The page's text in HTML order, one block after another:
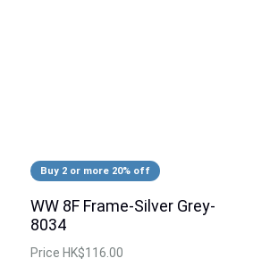
Buy 2 or more 20% off
WW 8F Frame-Silver Grey-
8034
Price HK$116.00